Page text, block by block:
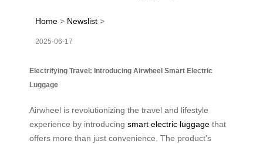
Home > Newslist >
2025-06-17
Electrifying Travel: Introducing Airwheel Smart Electric
Luggage
Airwheel is revolutionizing the travel and lifestyle
experience by introducing smart electric luggage that
offers more than just convenience. The product’s